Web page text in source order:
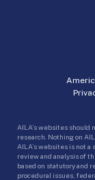
AILA’s websites should
research. Nothing on
AILA’s websites is not
review and analysis of
based on statutory and
procedural issues,